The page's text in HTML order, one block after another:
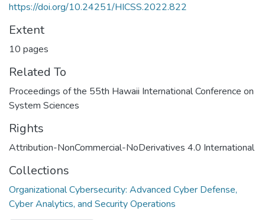
https://doi.org/10.24251/HICSS.2022.822
Extent
10 pages
Related To
Proceedings of the 55th Hawaii International Conference on
System Sciences
Rights
Attribution-NonCommercial-NoDerivatives 4.0 International
Collections
Organizational Cybersecurity: Advanced Cyber Defense,
Cyber Analytics, and Security Operations